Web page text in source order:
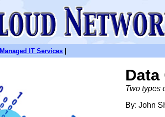
Managed IT Services
Two types
By: John